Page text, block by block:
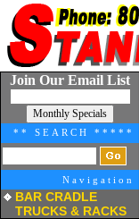
Join Our Email List
** SEARCH *****
Navigation
BAR CRADLE
TRUCKS & RACKS